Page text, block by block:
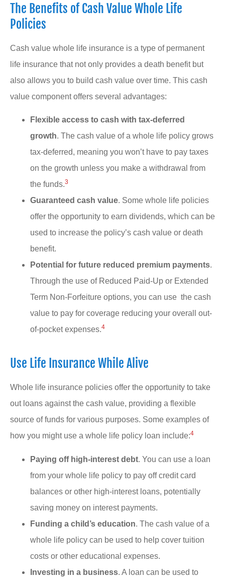
The Benefits of Cash Value Whole Life
Policies
Cash value whole life insurance is a type of permanent
life insurance that not only provides a death benefit but
also allows you to build cash value over time. This cash
value component offers several advantages:
Flexible access to cash with tax-deferred
growth. The cash value of a whole life policy grows
tax-deferred, meaning you won’t have to pay taxes
on the growth unless you make a withdrawal from
the funds.3
Guaranteed cash value. Some whole life policies
offer the opportunity to earn dividends, which can be
used to increase the policy’s cash value or death
benefit.
Potential for future reduced premium payments.
Through the use of Reduced Paid-Up or Extended
Term Non-Forfeiture options, you can use the cash
value to pay for coverage reducing your overall out-
of-pocket expenses.4
Use Life Insurance While Alive
Whole life insurance policies offer the opportunity to take
out loans against the cash value, providing a flexible
source of funds for various purposes. Some examples of
how you might use a whole life policy loan include:4
Paying off high-interest debt. You can use a loan
from your whole life policy to pay off credit card
balances or other high-interest loans, potentially
saving money on interest payments.
Funding a child’s education. The cash value of a
whole life policy can be used to help cover tuition
costs or other educational expenses.
Investing in a business. A loan can be used to